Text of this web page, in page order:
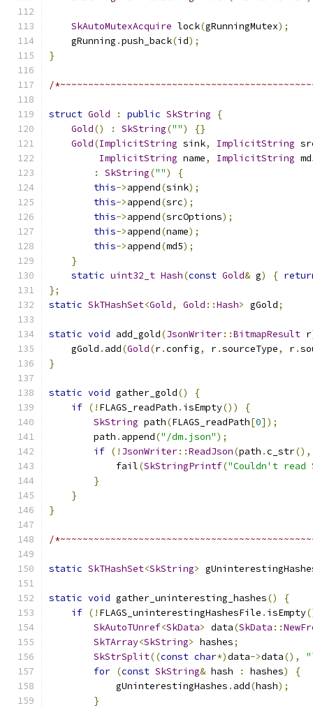
SkAutoMutexAcquire lock(gRunningMutex);
    gRunning
.push_back(id);
}
/
struct Gold : public SkString
{
Gold() : SkString("")
{}
Gold(ImplicitString sink, ImplicitString
ImplicitString name, ImplicitString
:
SkString("")
{
this->append(sink);
this->append(src);
this->append(srcOptions);
this->append(name);
this->append(md5);
}
static uint32_t Hash(const Gold& g) {
};
static SkTHashSet<Gold, Gold ::Hash> gGold;
static void add_gold(JsonWriter::BitmapResult r
    gGold
. add(Gold(r.config, r.sourceType, r.
}
static void gather_gold()
{
if (! FLAGS_readPath . isEmpty())
{
SkString path(FLAGS_readPath[0]);
        path
. append("/dm.json");
if (! JsonWriter::ReadJson(path .c_str(),
            fail
(SkStringPrintf("Couldn't read
}
}
}
/
static SkTHashSet<SkString>
static void gather_uninteresting_hashes()
{
if (! FLAGS_uninterestingHashesFile . isEmpty
SkAutoTUnref<SkData> data(SkData ::
SkTArray<SkString> hashes;
SkStrSplit((const char*)data->data(),
for (const SkString& hash : hashes)
{
            gUninterestingHashes
. add(hash);
}